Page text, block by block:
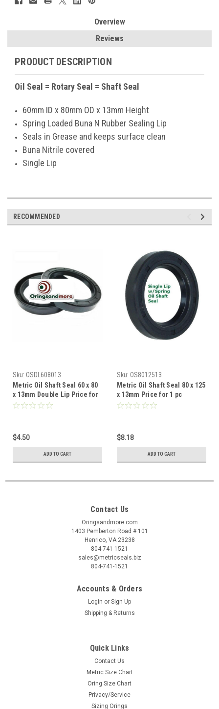
Overview
Reviews
PRODUCT DESCRIPTION
Oil Seal = Rotary Seal = Shaft Seal
60mm ID x 80mm OD x 13mm Height
Spring Loaded Buna N Rubber Sealing Lip
Seals in Grease and keeps surface clean
Buna Nitrile covered
Single Lip
RECOMMENDED
Sku: OSDL608013
Metric Oil Shaft Seal 60 x 80
x 13mm Double Lip Price for
1 pc
$4.50
ADD TO CART
Sku: OS8012513
Metric Oil Shaft Seal 80 x 125
x 13mm Price for 1 pc
$8.18
ADD TO CART
Contact Us
Oringsandmore.com
1403 Pemberton Road # 101
Henrico, VA 23238
804-741-1521
sales@metricseals.biz
804-741-1521
Accounts & Orders
Login or Sign Up
Shipping & Returns
Quick Links
Contact Us
Metric Size Chart
Oring Size Chart
Privacy/Service
Sizing Orings